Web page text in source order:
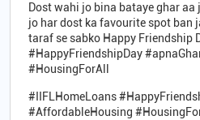
Dost wahi jo bina bataye ghar
jo har dost ka favourite spot ban
taraf se sabko Happy Friendship
#HappyFriendshipDay
#HousingForAll
#IIFLHomeLoans
#AffordableHousing